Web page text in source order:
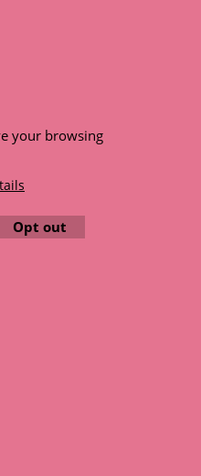
your browsing
Opt out